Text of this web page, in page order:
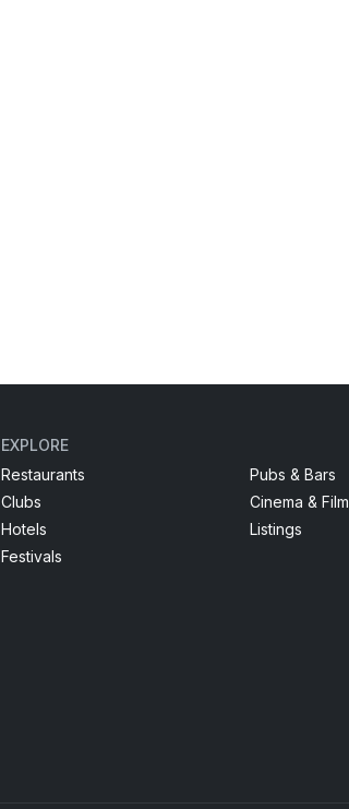
EXPLORE
Restaurants
Pubs & Bars
Clubs
Cinema & Film
Hotels
Listings
Festivals